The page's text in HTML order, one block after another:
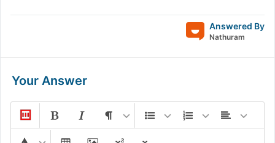
Answered By
Nathuram
Your Answer